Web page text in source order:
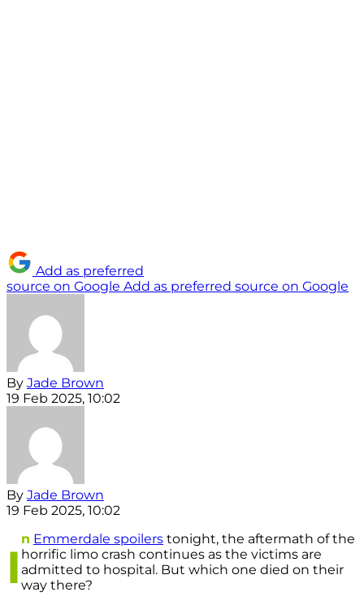
Add as preferred
source on Google Add as preferred source on Google
By Jade Brown
19 Feb 2025, 10:02
By Jade Brown
19 Feb 2025, 10:02
I
n Emmerdale spoilers tonight, the aftermath of the
horrific limo crash continues as the victims are
admitted to hospital. But which one died on their
way there?